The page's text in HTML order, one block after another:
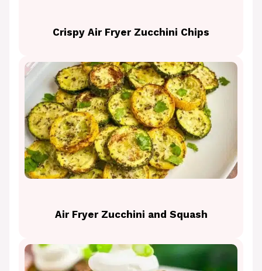
Crispy Air Fryer Zucchini Chips
Air Fryer Zucchini and Squash